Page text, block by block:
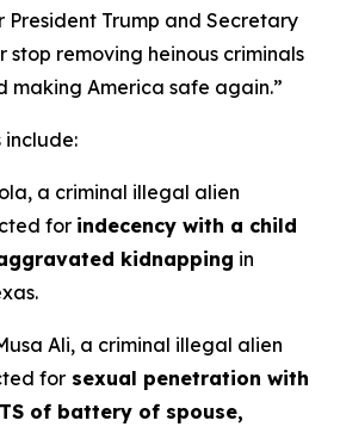
President Trump and Secretary
stop removing heinous criminals
making America safe again.”
include:
a criminal illegal alien
for indecency with a child
kidnapping in
Ali, a criminal illegal alien
for sexual penetration with
of battery of spouse,